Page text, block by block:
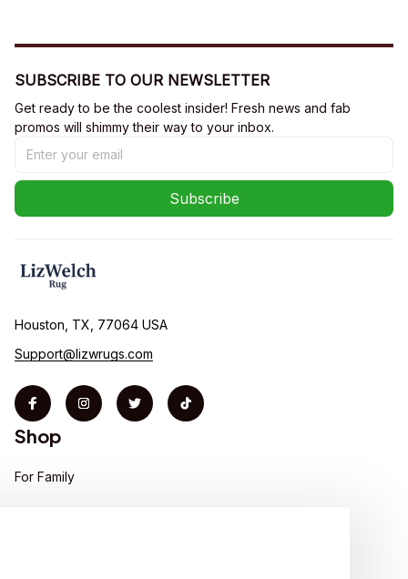
SUBSCRIBE TO OUR NEWSLETTER
Get ready to be the coolest insider! Fresh news and fab
promos will shimmy their way to your inbox.
Subscribe
Houston, TX, 77064 USA
Support@lizwrugs.com
Shop
For Family